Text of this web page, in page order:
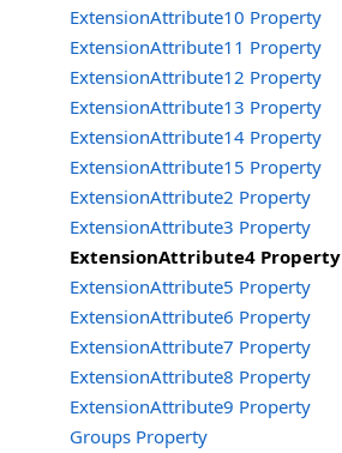
ExtensionAttribute10 Property
ExtensionAttribute11 Property
ExtensionAttribute12 Property
ExtensionAttribute13 Property
ExtensionAttribute14 Property
ExtensionAttribute15 Property
ExtensionAttribute2 Property
ExtensionAttribute3 Property
ExtensionAttribute4 Property
ExtensionAttribute5 Property
ExtensionAttribute6 Property
ExtensionAttribute7 Property
ExtensionAttribute8 Property
ExtensionAttribute9 Property
Groups Property